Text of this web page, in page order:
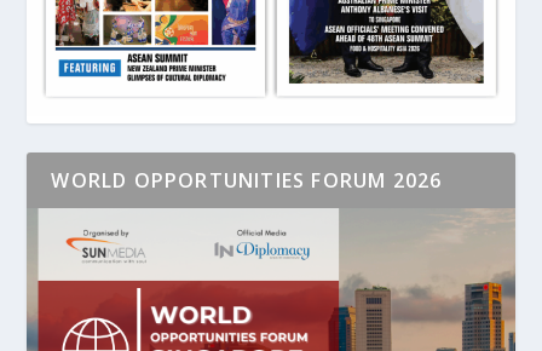
WORLD OPPORTUNITIES FORUM 2026